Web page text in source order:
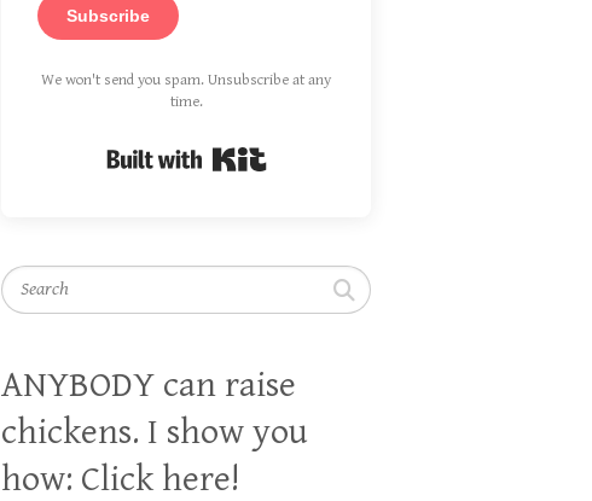
Subscribe
We won't send you spam. Unsubscribe at any
time.
Search
ANYBODY can raise
chickens. I show you
how: Click here!